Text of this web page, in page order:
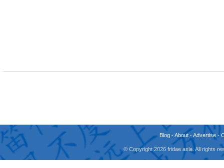
Blog -About -Advertise -
© Copyright 2026 fridae.asia. All rights